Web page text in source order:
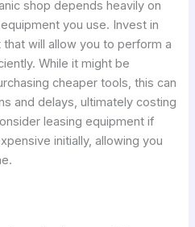
shop depends heavily on
you use. Invest in
will allow you to perform a
While it might be
cheaper tools, this can
and delays, ultimately costing
leasing equipment if
initially, allowing you